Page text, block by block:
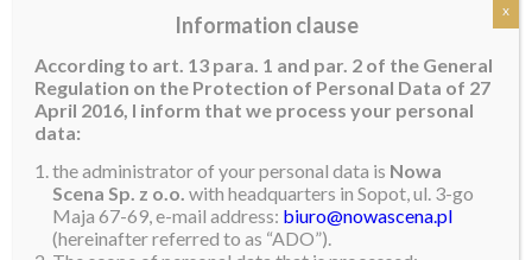
RWANDA
Information clause
According to art. 13 para. 1 and par. 2 of the General
Regulation on the Protection of Personal Data of 27
April 2016, I inform that we process your personal
data:
the administrator of your personal data is Nowa
Scena Sp. z o.o. with headquarters in Sopot, ul. 3-go
Maja 67-69, e-mail address: biuro@nowascena.pl
(hereinafter referred to as “ADO”).
x